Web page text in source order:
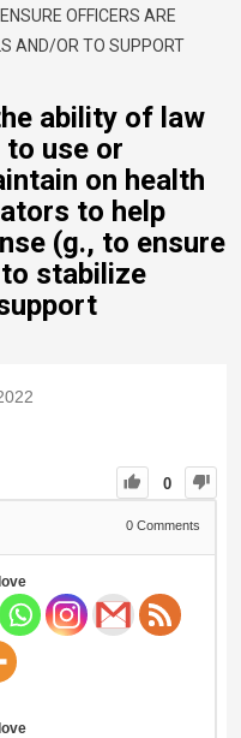
OFFICERS ARE
AND/OR TO SUPPORT
ability of law
use or
on health
to help
(g., to ensure
stabilize
0
0 Comments